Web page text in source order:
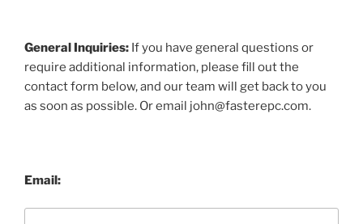
General Inquiries: If you have general questions or
require additional information, please fill out the
contact form below, and our team will get back to you
as soon as possible. Or email john@fasterepc.com.
Email: